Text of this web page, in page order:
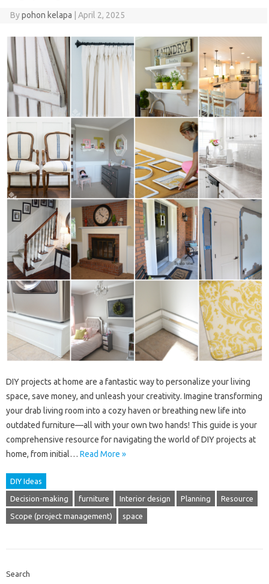
Bypohon kelapa April 2, 2025
DIY projects at home are a fantastic way to personalize your living
space, save money, and unleash your creativity. Imagine transforming
your drab living room into a cozy haven or breathing new life into
outdated furniture—all with your own two hands! This guide is your
comprehensive resource for navigating the world of DIY projects at
home, from initial… Read More »
DIY Ideas
Decision-making furniture Interior design Planning Resource
Scope (project management) space
Search